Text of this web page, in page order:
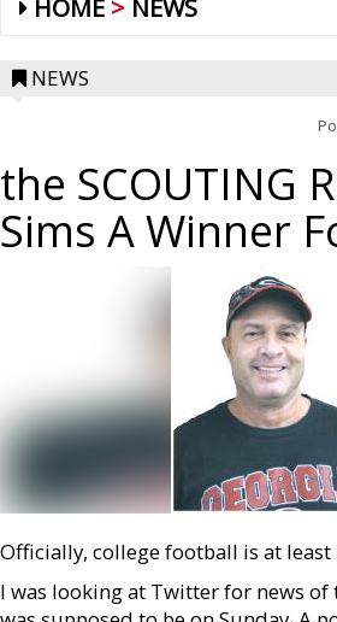
HOME NEWS
NEWS
the SCOUTING
Sims A Winner
Officially, college football is at least
I was looking at Twitter for news of